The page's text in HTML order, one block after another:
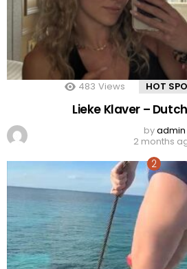
483 Views HOT
Lieke Klaver –
byadmin
2 months